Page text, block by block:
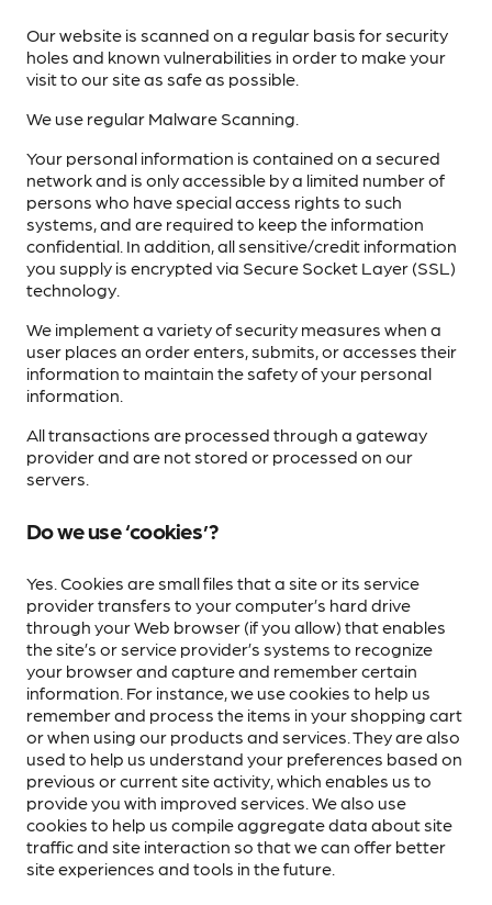
Our website is scanned on a regular basis for security
holes and known vulnerabilities in order to make your
visit to our site as safe as possible.
We use regular Malware Scanning.
Your personal information is contained on a secured
network and is only accessible by a limited number of
persons who have special access rights to such
systems, and are required to keep the information
confidential. In addition, all sensitive/credit information
you supply is encrypted via Secure Socket Layer (SSL)
technology.
We implement a variety of security measures when a
user places an order enters, submits, or accesses their
information to maintain the safety of your personal
information.
All transactions are processed through a gateway
provider and are not stored or processed on our
servers.
Do we use ‘cookies’?
Yes. Cookies are small files that a site or its service
provider transfers to your computer’s hard drive
through your Web browser (if you allow) that enables
the site’s or service provider’s systems to recognize
your browser and capture and remember certain
information. For instance, we use cookies to help us
remember and process the items in your shopping cart
or when using our products and services. They are also
used to help us understand your preferences based on
previous or current site activity, which enables us to
provide you with improved services. We also use
cookies to help us compile aggregate data about site
traffic and site interaction so that we can offer better
site experiences and tools in the future.